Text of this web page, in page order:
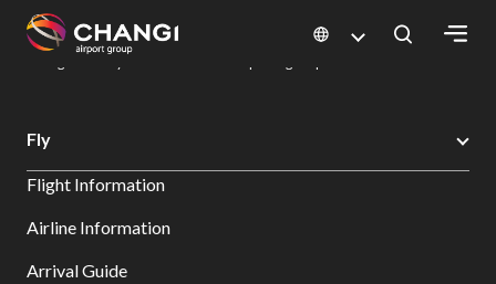
All
Sites:
Select:
Changi Airport
Dine & Shop at Changi Airport's Terminals & Jewel
Fly
Flight Information
Airline Information
Arrival Guide